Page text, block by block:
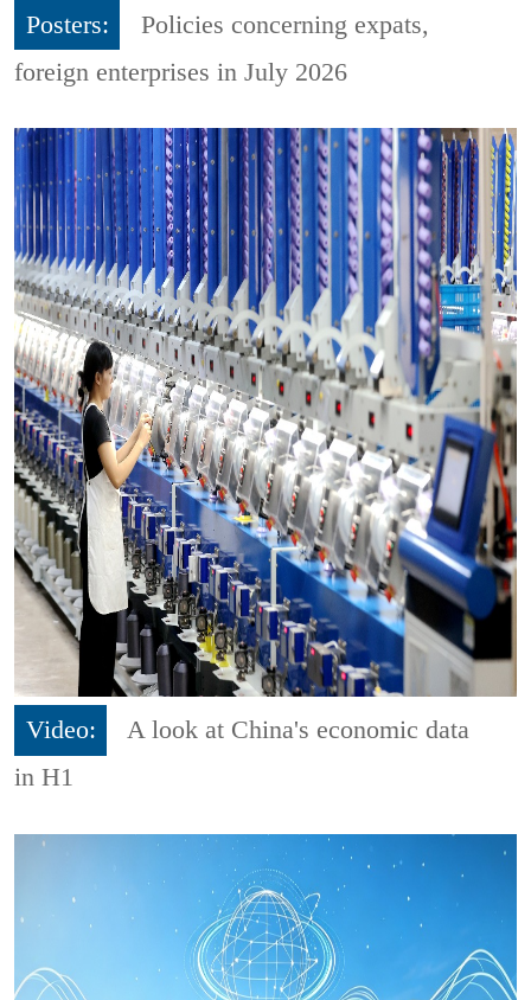
Posters:
Policies concerning expats,
foreign enterprises in July 2026
Video:
A look at China's economic data
in H1